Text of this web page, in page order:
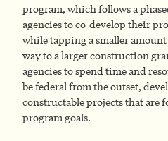
program, which follows a
agencies to co-develop their
while tapping a smaller
way to a larger construction
agencies to spend time and
be federal from the outset,
constructable projects that are
program goals.